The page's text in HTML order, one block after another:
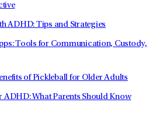
ADHD: Tips and Strategies
Tools for Communication, Custody,
of Pickleball for Older Adults
ADHD: What Parents Should Know